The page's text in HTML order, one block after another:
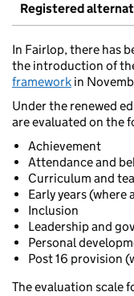
Registered
In Fairlop, there has
the introduction of
framework in
Under the renewed
are evaluated on the
Achievement
Attendance and
Curriculum and
Early years (where
Inclusion
Leadership and
Personal
Post 16 provision
The evaluation scale